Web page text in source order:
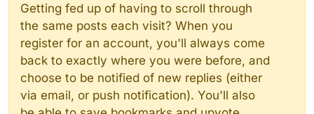
Getting fed up of having to scroll through
the same posts each visit? When you
register for an account, you'll always come
back to exactly where you were before, and
choose to be notified of new replies (either
via email, or push notification). You'll also